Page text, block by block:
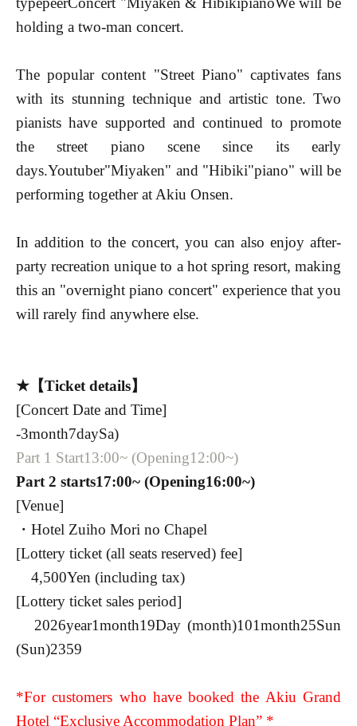
holding a two-man concert.
The popular content "Street Piano" captivates fans
with its stunning technique and artistic tone. Two
pianists have supported and continued to promote
the street piano scene since its early
days.Youtuber"Miyaken" and "Hibiki"piano" will be
performing together at Akiu Onsen.
In addition to the concert, you can also enjoy after-
party recreation unique to a hot spring resort, making
this an "overnight piano concert" experience that you
will rarely find anywhere else.
★【Ticket details】
[Concert Date and Time]
-3month7daySa)
Part 1 Start13:00~ (Opening12:00~)
Part 2 starts17:00~ (Opening16:00~)
[Venue]
・Hotel Zuiho Mori no Chapel
[Lottery ticket (all seats reserved) fee]
4,500Yen (including tax)
[Lottery ticket sales period]
2026year1month19Day (month)101month25Sun
(Sun)2359
*For customers who have booked the Akiu Grand
Hotel “Exclusive Accommodation Plan” *